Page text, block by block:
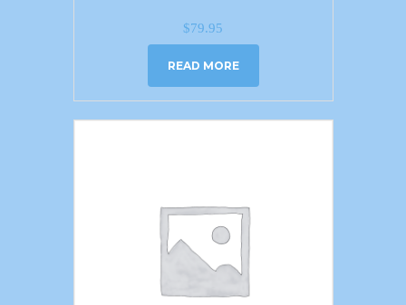
$79.95
READ MORE